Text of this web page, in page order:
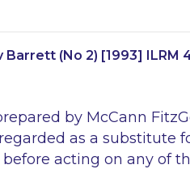
Barrett (No 2) [1993] ILRM
by McCann
as a substitute
acting on any of